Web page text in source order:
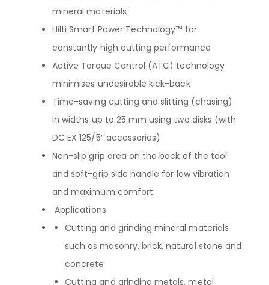
mineral materials
Hilti Smart Power Technology™ for
constantly high cutting performance
Active Torque Control (ATC) technology
minimises undesirable kick-back
Time-saving cutting and slitting (chasing)
in widths up to 25 mm using two disks (with
DC EX 125/5″ accessories)
Non-slip grip area on the back of the tool
and soft-grip side handle for low vibration
and maximum comfort
Applications
Cutting and grinding mineral materials
such as masonry, brick, natural stone and
concrete
Cutting and grinding metals, metal